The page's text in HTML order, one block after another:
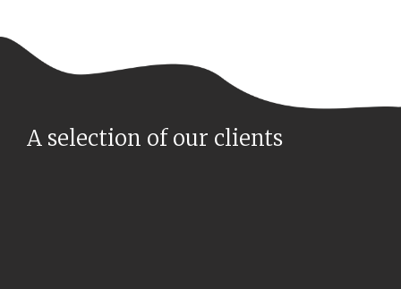
A selection of our clients